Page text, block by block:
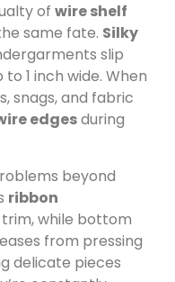
of wire shelf
same fate. Silky
slip
1 inch wide. When
snags, and fabric
edgesduring
beyond
ribbon
while bottom
from pressing
delicate pieces